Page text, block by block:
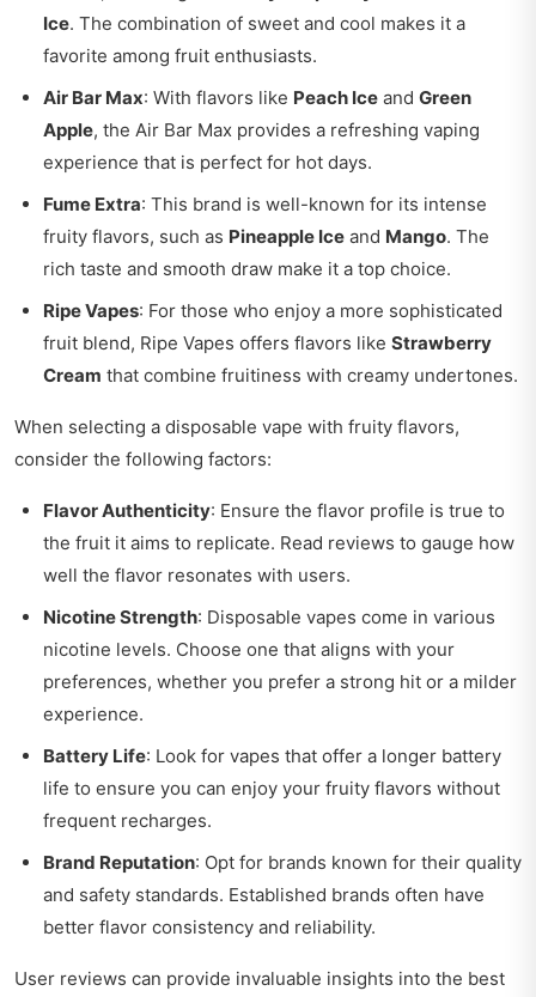
Ice. The combination of sweet and cool makes it a
favorite among fruit enthusiasts.
Air Bar Max: With flavors like Peach Ice and Green
Apple, the Air Bar Max provides a refreshing vaping
experience that is perfect for hot days.
Fume Extra: This brand is well-known for its intense
fruity flavors, such as Pineapple Ice and Mango. The
rich taste and smooth draw make it a top choice.
Ripe Vapes: For those who enjoy a more sophisticated
fruit blend, Ripe Vapes offers flavors like Strawberry
Cream that combine fruitiness with creamy undertones.
When selecting a disposable vape with fruity flavors,
consider the following factors:
Flavor Authenticity: Ensure the flavor profile is true to
the fruit it aims to replicate. Read reviews to gauge how
well the flavor resonates with users.
Nicotine Strength: Disposable vapes come in various
nicotine levels. Choose one that aligns with your
preferences, whether you prefer a strong hit or a milder
experience.
Battery Life: Look for vapes that offer a longer battery
life to ensure you can enjoy your fruity flavors without
frequent recharges.
Brand Reputation: Opt for brands known for their quality
and safety standards. Established brands often have
better flavor consistency and reliability.
User reviews can provide invaluable insights into the best